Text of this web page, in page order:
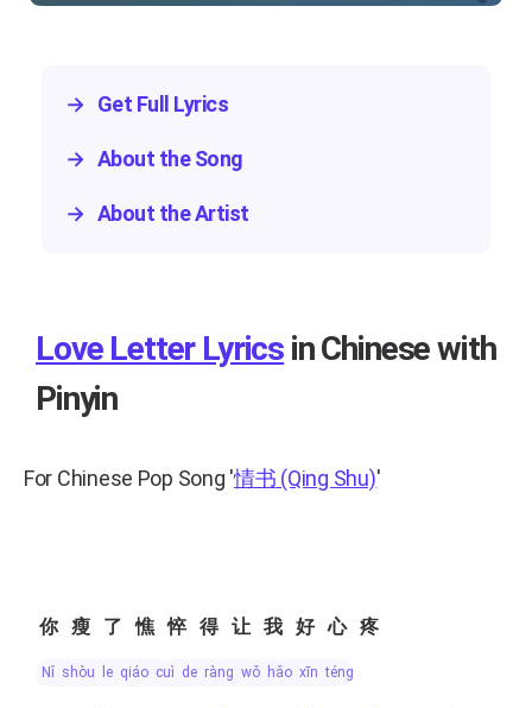
→ Get Full Lyrics
→ About the Song
→ About the Artist
Love Letter Lyrics in Chinese with
Pinyin
For Chinese Pop Song '情书 (Qing Shu)'
你瘦了憔悴得让我好心疼
nǐ shòu le qiáo cuì de ràng wǒ hǎo xīn téng